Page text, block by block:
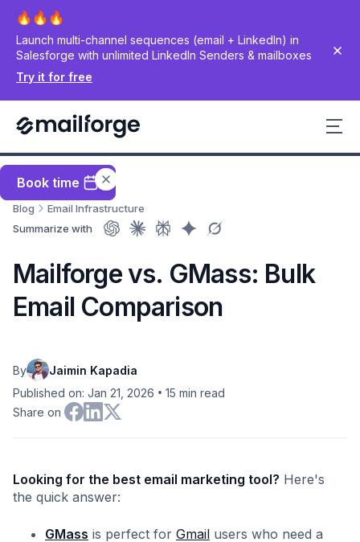
Launch multi-channel sequences (email + LinkedIn) in
Salesforge with unlimited LinkedIn Senders & mailboxes
Try it for free
Book time
Blog
Email Infrastructure
Summarize with
Mailforge vs. GMass: Bulk
Email Comparison
By
Jaimin Kapadia
Published on: Jan 21, 2026 • 15 min read
Share on
Looking for the best email marketing tool? Here's
the quick answer:
GMass is perfect for Gmail users who need a